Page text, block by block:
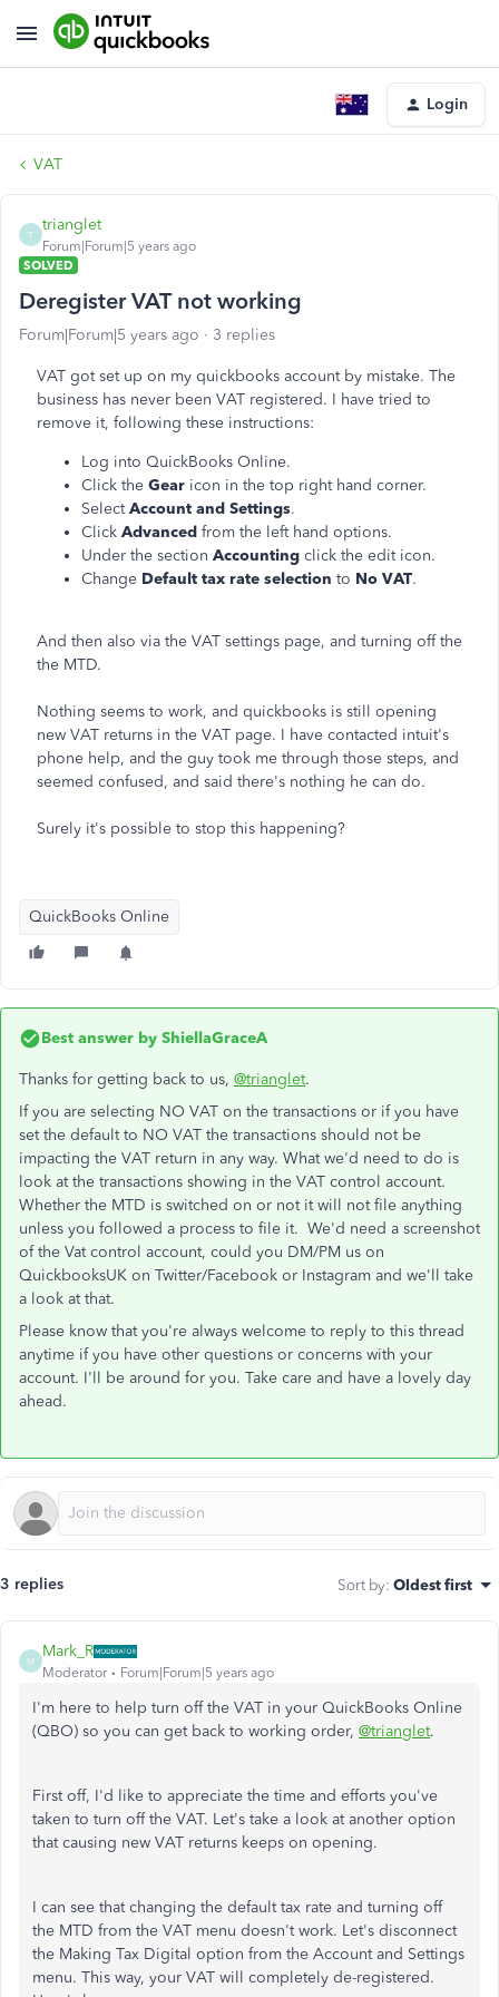
Login
VAT
T
trianglet
Forum|Forum|5 years ago
SOLVED
Deregister VAT not working
Forum|Forum|5 years ago 3 replies
VAT got set up on my quickbooks account by mistake. The
business has never been VAT registered. I have tried to
remove it, following these instructions:
Log into QuickBooks Online.
Click the Gear icon in the top right hand corner.
SelectAccount and Settings.
Click Advanced from the left hand options.
Under the section Accounting click the edit icon.
Change Default tax rate selection to No VAT.
And then also via the VAT settings page, and turning off the
the MTD.
Nothing seems to work, and quickbooks is still opening
new VAT returns in the VAT page. I have contacted intuit's
phone help, and the guy took me through those steps, and
seemed confused, and said there's nothing he can do.
Surely it's possible to stop this happening?
QuickBooks Online
Best answer by ShiellaGraceA
Thanks for getting back to us, @trianglet.
If you are selecting NO VAT on the transactions or if you have
set the default to NO VAT the transactions should not be
impacting the VAT return in any way. What we'd need to do is
look at the transactions showing in the VAT control account.
Whether the MTD is switched on or not it will not file anything
unless you followed a process to file it. We'd need a screenshot
of the Vat control account, could you DM/PM us on
QuickbooksUK on Twitter/Facebook or Instagram and we'll take
a look at that.
Please know that you're always welcome to reply to this thread
anytime if you have other questions or concerns with your
account. I'll be around for you. Take care and have a lovely day
ahead.
3 replies Sort by: Oldest first
M
Mark_R
Moderator Forum|Forum|5 years ago
I'm here to help turn off the VAT in your QuickBooks Online
(QBO) so you can get back to working order, @trianglet.
First off, I'd like to appreciate the time and efforts you've
taken to turn off the VAT. Let's take a look at another option
that causing new VAT returns keeps on opening.
I can see that changing the default tax rate and turning off
the MTD from the VAT menu doesn't work. Let's disconnect
the Making Tax Digital option from the Account and Settings
menu. This way, your VAT will completely de-registered.